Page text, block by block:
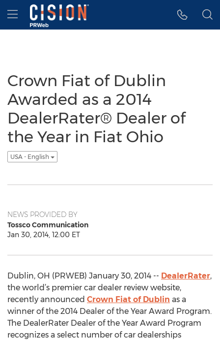
Accessibility Statement
Skip Navigation
Hamburger menu
Crown Fiat of Dublin
Awarded as a 2014
DealerRater® Dealer of
the Year in Fiat Ohio
USA - English
NEWS PROVIDED BY
Tossco Communication
Jan 30, 2014, 12:00 ET
Dublin, OH (PRWEB) January 30, 2014 -- DealerRater,
the world’s premier car dealer review website,
recently announced Crown Fiat of Dublin as a
winner of the 2014 Dealer of the Year Award Program.
The DealerRater Dealer of the Year Award Program
recognizes a select number of car dealerships